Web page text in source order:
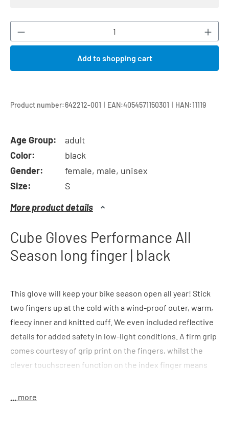
Product Quantity: Enter the desired
Add to shopping cart
Product number:642212-001 | EAN:4054571150301 | HAN:11119
Age Group:
adult
Color:
black
Gender:
female, male, unisex
Size:
S
More product details
Cube Gloves Performance All
Season long finger | black
This glove will keep your bike season open all year! Stick
two fingers up at the cold with a wind-proof outer, warm,
fleecy inner and knitted cuff. We even included reflective
details for added safety in low-light conditions. A firm grip
comes courtesy of grip print on the fingers, whilst the
clever touchscreen function on the index finger means
... more